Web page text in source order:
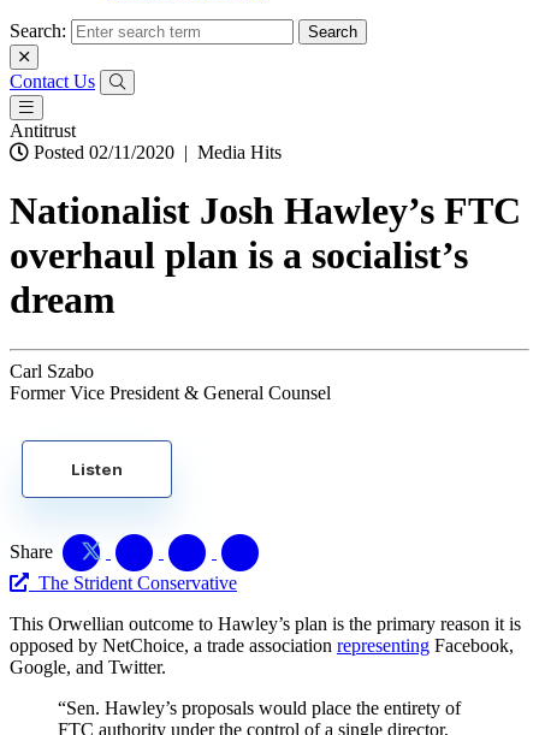
Search:
Contact Us
Antitrust
Posted 02/11/2020 | Media Hits
Nationalist Josh Hawley’s FTC
overhaul plan is a socialist’s
dream
Carl Szabo
Former Vice President & General Counsel
Listen
Share
The Strident Conservative
This Orwellian outcome to Hawley’s plan is the primary reason it is
opposed by NetChoice, a trade association representing Facebook,
Google, and Twitter.
“Sen. Hawley’s proposals would place the entirety of
FTC authority under the control of a single director,